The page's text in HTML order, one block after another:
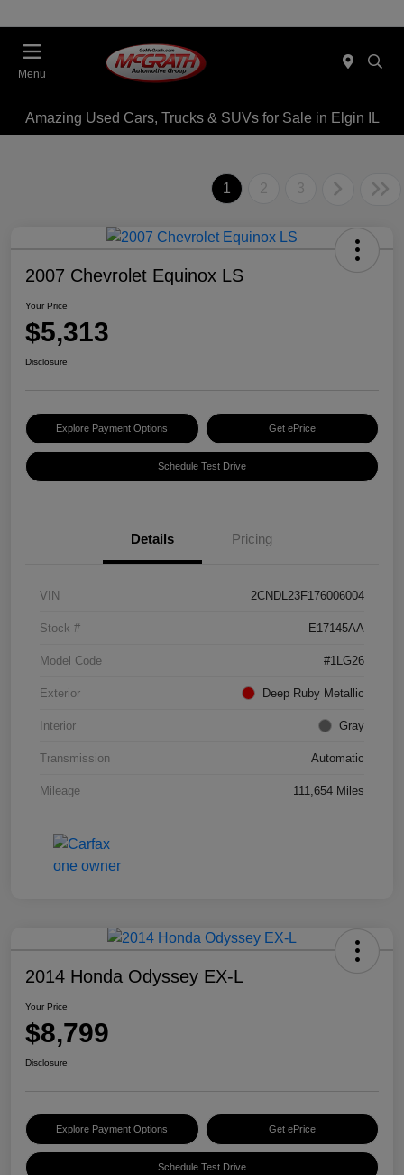
Menu
Amazing Used Cars, Trucks & SUVs for Sale in Elgin IL
1 2 3
2007 Chevrolet Equinox LS
Your Price
$5,313
Disclosure
Explore Payment Options Get ePrice
Schedule Test Drive
Details Pricing
VIN 2CNDL23F176006004
Stock # E17145AA
Model Code #1LG26
Exterior Deep Ruby Metallic
Interior Gray
Transmission Automatic
Mileage 111,654 Miles
2014 Honda Odyssey EX-L
Your Price
$8,799
Disclosure
Explore Payment Options Get ePrice
Schedule Test Drive